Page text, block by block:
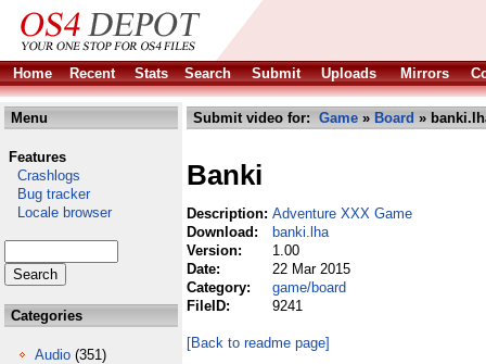
Home Recent Stats Search Submit Uploads Mirrors
Menu
Features
Crashlogs
Bug tracker
Locale browser
Categories
Audio (351)
Submit video for: Game » Board »
Banki
Description: Adventure XXX Game
Download:
banki.lha
Version:
1.00
Date:
22 Mar 2015
Category:
game/board
FileID:
9241
[Back to readme page]